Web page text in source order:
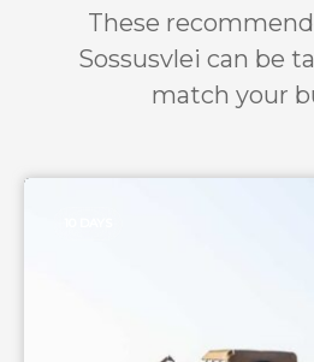
These
Sossusvlei can be
match your